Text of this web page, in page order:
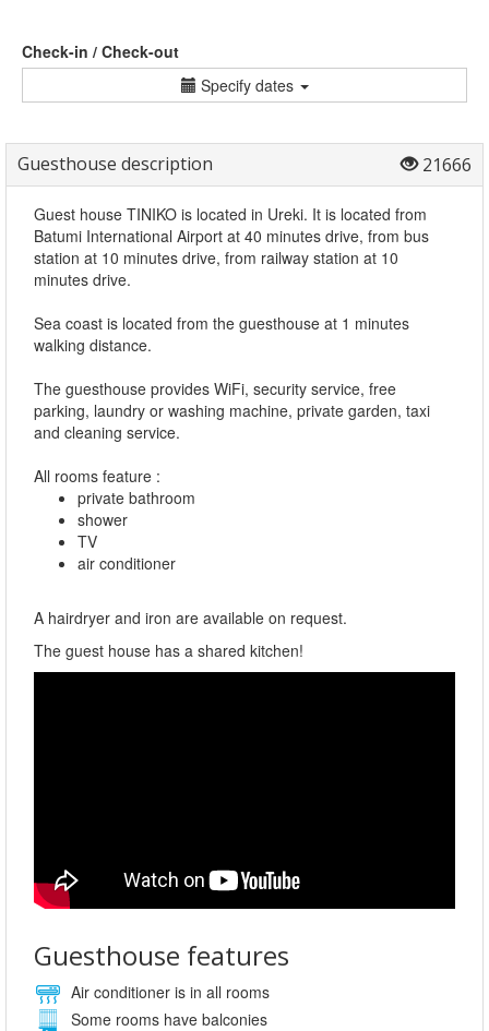
Check-in / Check-out
Specify dates
Guesthouse description 21666
Guest house TINIKO is located in Ureki. It is located from
Batumi International Airport at 40 minutes drive, from bus
station at 10 minutes drive, from railway station at 10
minutes drive.
Sea coast is located from the guesthouse at 1 minutes
walking distance.
The guesthouse provides WiFi, security service, free
parking, laundry or washing machine, private garden, taxi
and cleaning service.
All rooms feature :
private bathroom
shower
TV
air conditioner
A hairdryer and iron are available on request.
The guest house has a shared kitchen!
Guesthouse features
Air conditioner is in all rooms
Some rooms have balconies